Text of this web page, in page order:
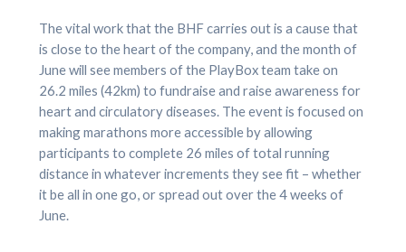
The vital work that the BHF carries out is a cause that
is close to the heart of the company, and the month of
June will see members of the PlayBox team take on
26.2 miles (42km) to fundraise and raise awareness for
heart and circulatory diseases. The event is focused on
making marathons more accessible by allowing
participants to complete 26 miles of total running
distance in whatever increments they see fit – whether
it be all in one go, or spread out over the 4 weeks of
June.